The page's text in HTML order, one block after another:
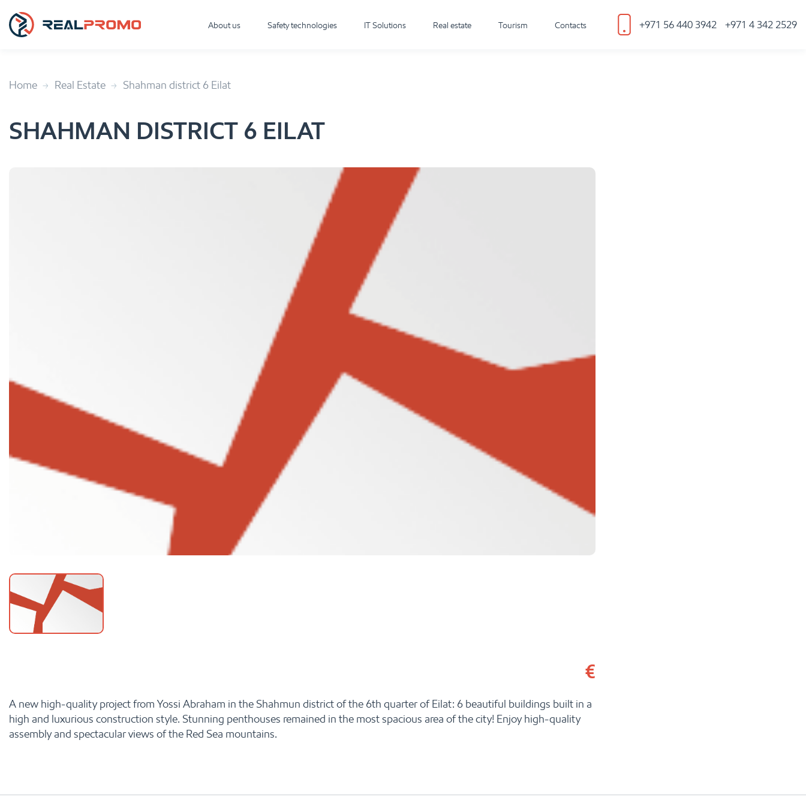
About us Safety technologies IT Solutions Real estate Tourism Contacts +971 56 440 3942 +971 4 342 2529
Home Real Estate Shahman district 6 Eilat
SHAHMAN DISTRICT 6 EILAT
€
A new high-quality project from Yossi Abraham in the Shahmun district of the 6th quarter of Eilat: 6 beautiful buildings built in a
high and luxurious construction style. Stunning penthouses remained in the most spacious area of the city! Enjoy high-quality
assembly and spectacular views of the Red Sea mountains.